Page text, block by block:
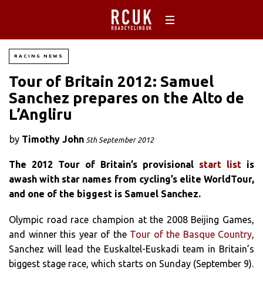
RACING NEWS
Tour of Britain 2012: Samuel
Sanchez prepares on the Alto de
L’Angliru
by Timothy John 5th September 2012
The 2012 Tour of Britain’s provisional start list is
awash with star names from cycling’s elite WorldTour,
and one of the biggest is Samuel Sanchez.
Olympic road race champion at the 2008 Beijing Games,
and winner this year of the Tour of the Basque Country,
Sanchez will lead the Euskaltel-Euskadi team in Britain’s
biggest stage race, which starts on Sunday (September 9).